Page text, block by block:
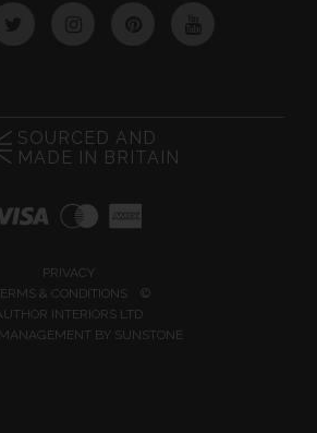
SOURCED AND
MADE IN BRITAIN
PRIVACY
& CONDITIONS
©
INTERIORS LTD
BY SUNSTONE